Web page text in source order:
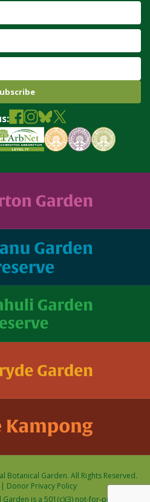
Botanical Garden. All Rights Reserved.
Donor Privacy Policy
is a 501(c)(3) not-for-profit